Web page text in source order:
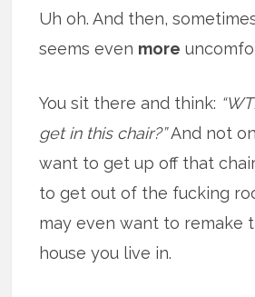
Uh oh. And then,
seems even more
You sit there and think:
get in this chair?”And not
want to get up off that
to get out of the fucking
may even want to remake
house you live in.